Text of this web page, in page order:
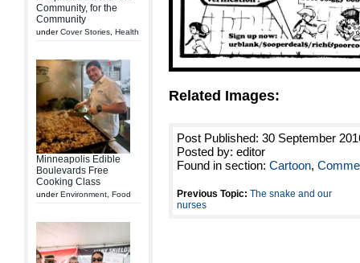
Community, for the
Community
underCover Stories Health
Minneapolis Edible
Boulevards Free
Cooking Class
underEnvironment Food
Related Images:
Post Published: 30 September
Posted by: editor
Found in section: Cartoon,
Previous Topic: The snake and our
nurses